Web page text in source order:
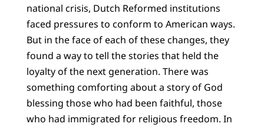
national crisis, Dutch Reformed institutions
faced pressures to conform to American ways.
But in the face of each of these changes, they
found a way to tell the stories that held the
loyalty of the next generation. There was
something comforting about a story of God
blessing those who had been faithful, those
who had immigrated for religious freedom. In